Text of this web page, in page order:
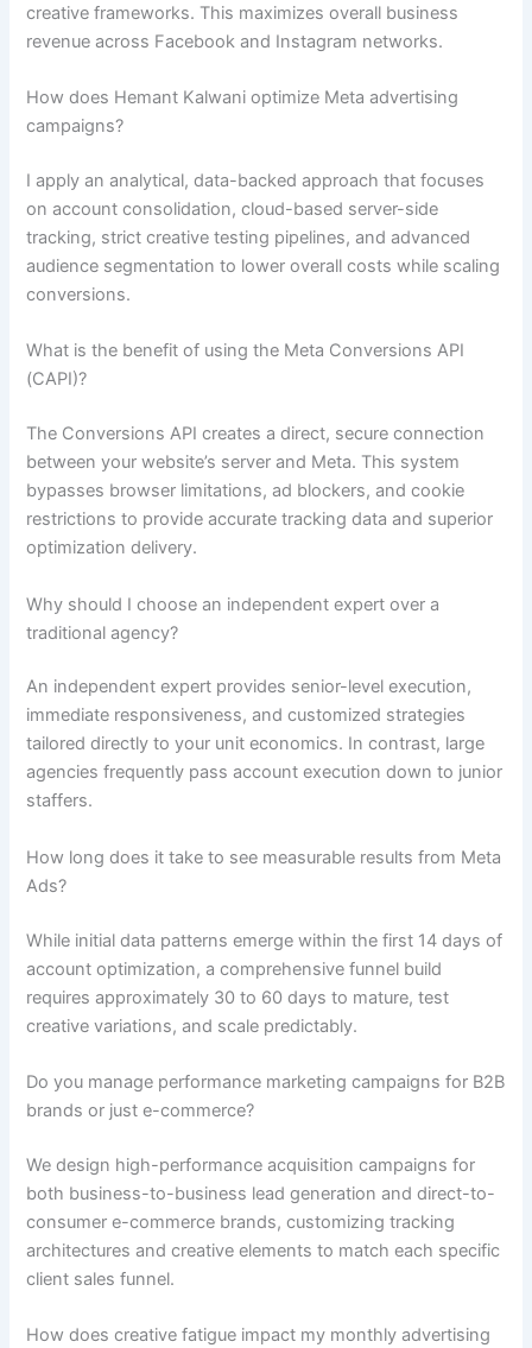
creative frameworks. This maximizes overall business
revenue across Facebook and Instagram networks.
How does Hemant Kalwani optimize Meta advertising
campaigns?
I apply an analytical, data-backed approach that focuses
on account consolidation, cloud-based server-side
tracking, strict creative testing pipelines, and advanced
audience segmentation to lower overall costs while scaling
conversions.
What is the benefit of using the Meta Conversions API
(CAPI)?
The Conversions API creates a direct, secure connection
between your website’s server and Meta. This system
bypasses browser limitations, ad blockers, and cookie
restrictions to provide accurate tracking data and superior
optimization delivery.
Why should I choose an independent expert over a
traditional agency?
An independent expert provides senior-level execution,
immediate responsiveness, and customized strategies
tailored directly to your unit economics. In contrast, large
agencies frequently pass account execution down to junior
staffers.
How long does it take to see measurable results from Meta
Ads?
While initial data patterns emerge within the first 14 days of
account optimization, a comprehensive funnel build
requires approximately 30 to 60 days to mature, test
creative variations, and scale predictably.
Do you manage performance marketing campaigns for B2B
brands or just e-commerce?
We design high-performance acquisition campaigns for
both business-to-business lead generation and direct-to-
consumer e-commerce brands, customizing tracking
architectures and creative elements to match each specific
client sales funnel.
How does creative fatigue impact my monthly advertising